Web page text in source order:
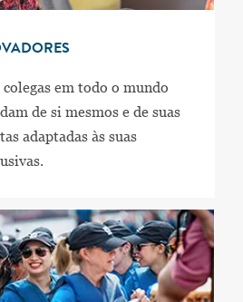
em todo o mundo
de si mesmos e de suas
adaptadas às suas